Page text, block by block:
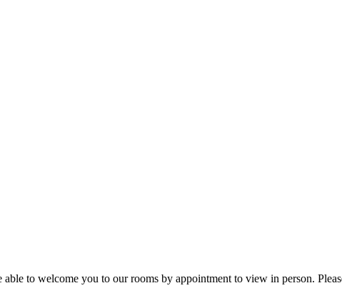
to welcome you to our rooms by appointment to view in person.